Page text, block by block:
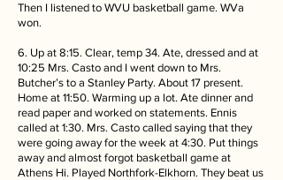
Then I listened to WVU basketball game. WVa
won.
6. Up at 8:15. Clear, temp 34. Ate, dressed and at
10:25 Mrs. Casto and I went down to Mrs.
Butcher’s to a Stanley Party. About 17 present.
Home at 11:50. Warming up a lot. Ate dinner and
read paper and worked on statements. Ennis
called at 1:30. Mrs. Casto called saying that they
were going away for the week at 4:30. Put things
away and almost forgot basketball game at
Athens Hi. Played Northfork-Elkhorn. They beat us